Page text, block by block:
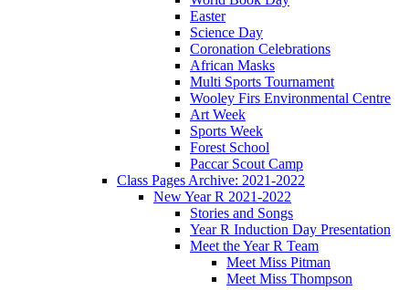
Easter
Science Day
Coronation Celebrations
African Masks
Multi Sports Tournament
Wooley Firs Environmental Centre
Art Week
Sports Week
Forest School
Paccar Scout Camp
Class Pages Archive: 2021-2022
New Year R 2021-2022
Stories and Songs
Year R Induction Day Presentation
Meet the Year R Team
Meet Miss Pitman
Meet Miss Thompson